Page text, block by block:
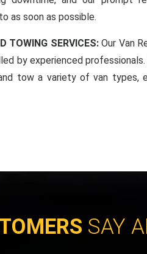
as soon as possible.
TOWING SERVICES: Our Van
by experienced professionals.
tow a variety of van types,
SAY